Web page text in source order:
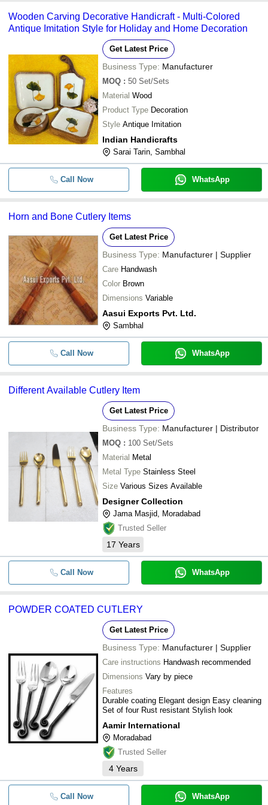
Wooden Carving Decorative Handicraft - Multi-Colored
Antique Imitation Style for Holiday and Home Decoration
Get Latest Price
Business Type: Manufacturer
MOQ : 50 Set/Sets
Material Wood
Product Type Decoration
Style Antique Imitation
Indian Handicrafts
Sarai Tarin, Sambhal
Call Now WhatsApp
Horn and Bone Cutlery Items
Get Latest Price
Business Type: Manufacturer | Supplier
Care Handwash
Color Brown
Dimensions Variable
Aasui Exports Pvt. Ltd.
Sambhal
Call Now WhatsApp
Different Available Cutlery Item
Get Latest Price
Business Type: Manufacturer | Distributor
MOQ : 100 Set/Sets
Material Metal
Metal Type Stainless Steel
Size Various Sizes Available
Designer Collection
Jama Masjid, Moradabad
Trusted Seller
17 Years
Call Now WhatsApp
POWDER COATED CUTLERY
Get Latest Price
Business Type: Manufacturer | Supplier
Care instructions Handwash recommended
Dimensions Vary by piece
Features
Durable coating Elegant design Easy cleaning
Set of four Rust resistant Stylish look
Aamir International
Moradabad
Trusted Seller
4 Years
Call Now WhatsApp